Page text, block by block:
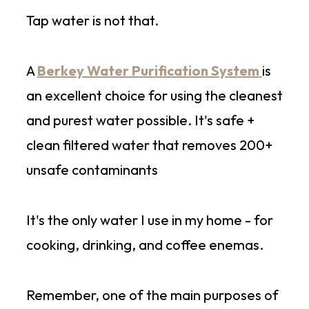
Tap water is not that.
ABerkey Water Purification System is
an excellent choice for using the cleanest
and purest water possible. It's safe +
clean filtered water that removes 200+
unsafe contaminants
It's the only water I use in my home - for
cooking, drinking, and coffee enemas.
Remember, one of the main purposes of